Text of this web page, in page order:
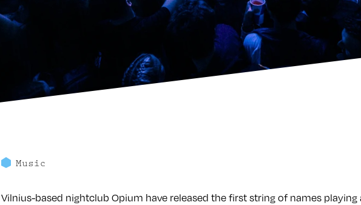
Music
Vilnius-based nightclub Opium have released the first string of names